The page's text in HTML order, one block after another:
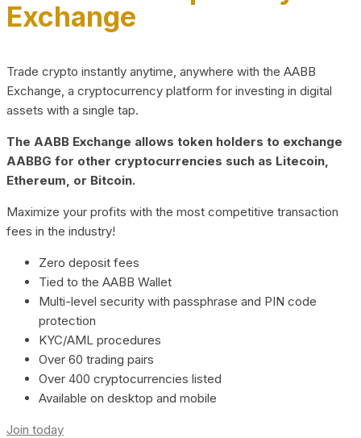
Exchange
Trade crypto instantly anytime, anywhere with the AABB
Exchange, a cryptocurrency platform for investing in digital
assets with a single tap.
The AABB Exchange allows token holders to exchange
AABBG for other cryptocurrencies such as Litecoin,
Ethereum, or Bitcoin.
Maximize your profits with the most competitive transaction
fees in the industry!
Zero deposit fees
Tied to the AABB Wallet
Multi-level security with passphrase and PIN code
protection
KYC/AML procedures
Over 60 trading pairs
Over 400 cryptocurrencies listed
Available on desktop and mobile
Join today